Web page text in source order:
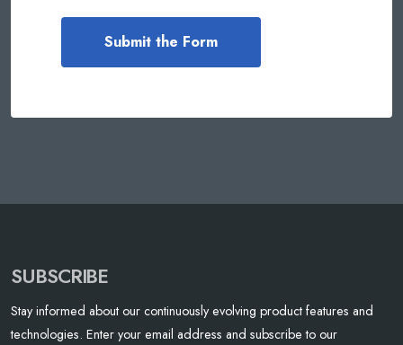
SUBSCRIBE
Stay informed about our continuously evolving product features and
technologies. Enter your email address and subscribe to our